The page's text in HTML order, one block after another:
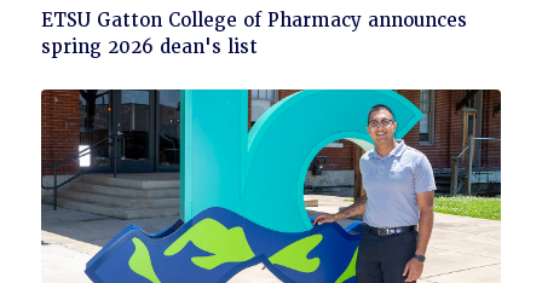
Click
to
ETSU Gatton College of Pharmacy announces
spring 2026 dean's list